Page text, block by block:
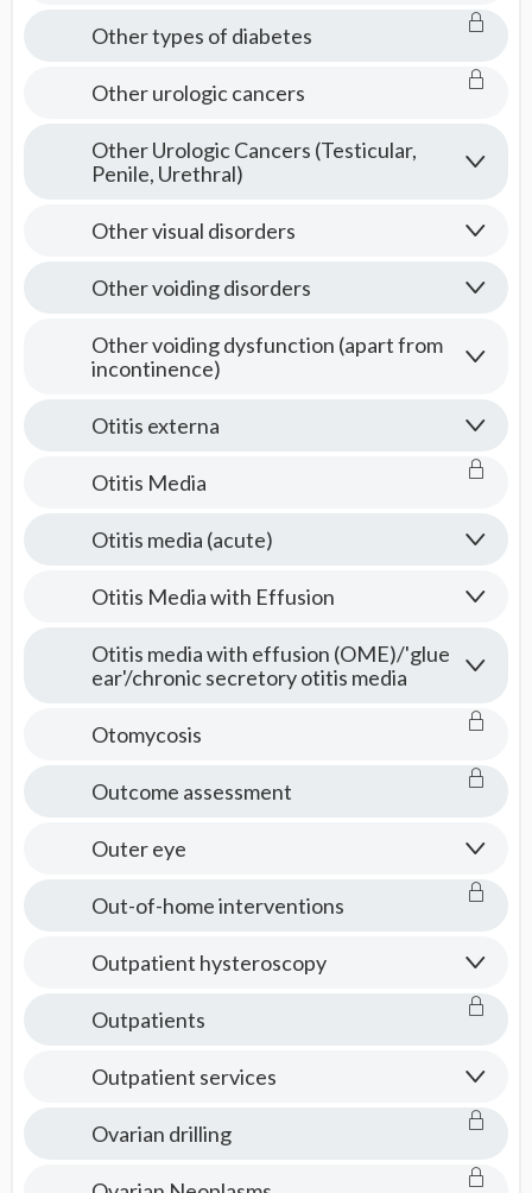
Other types of diabetes
Other urologic cancers
Other Urologic Cancers (Testicular,
Penile, Urethral)
Other visual disorders
Other voiding disorders
Other voiding dysfunction (apart from
incontinence)
Otitis externa
Otitis Media
Otitis media (acute)
Otitis Media with Effusion
Otitis media with effusion (OME)/'glue
ear'/chronic secretory otitis media
Otomycosis
Outcome assessment
Outer eye
Out-of-home interventions
Outpatient hysteroscopy
Outpatients
Outpatient services
Ovarian drilling